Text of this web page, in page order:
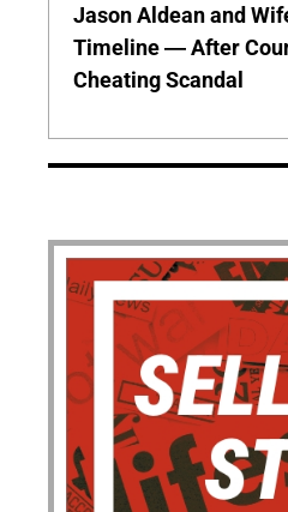
Jason Aldean and
Timeline — After
Cheating Scandal